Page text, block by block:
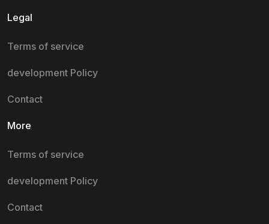
Legal
Terms of service
development Policy
Contact
More
Terms of service
development Policy
Contact